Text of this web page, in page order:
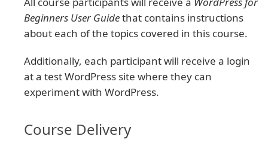
Beginners User Guidethat contains instructions
about each of the topics covered in this course.
Additionally, each participant will receive a login
at a test WordPress site where they can
experiment with WordPress.
Course Delivery